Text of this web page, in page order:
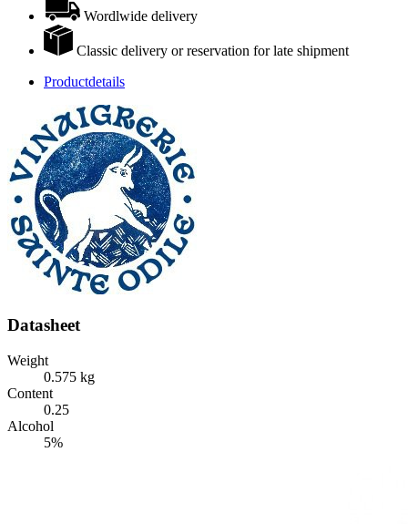
Wordlwide delivery
Classic delivery or reservation for late shipment
Productdetails
Datasheet
Weight
0.575 kg
Content
0.25
Alcohol
5%